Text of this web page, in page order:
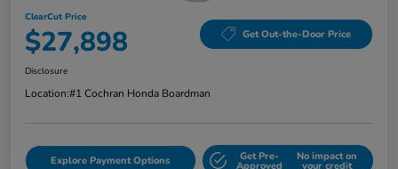
ClearCut Price
$27,898 Get Out-the-Door Price
Disclosure
Location:#1 Cochran Honda Boardman
Explore Payment Options Get Pre-
Approved
No impact on
your credit